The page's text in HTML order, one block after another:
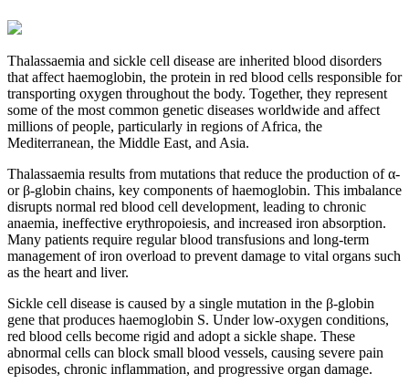
Thalassaemia and sickle cell disease are inherited blood disorders
that affect haemoglobin, the protein in red blood cells responsible for
transporting oxygen throughout the body. Together, they represent
some of the most common genetic diseases worldwide and affect
millions of people, particularly in regions of Africa, the
Mediterranean, the Middle East, and Asia.
Thalassaemia results from mutations that reduce the production of α-
or β-globin chains, key components of haemoglobin. This imbalance
disrupts normal red blood cell development, leading to chronic
anaemia, ineffective erythropoiesis, and increased iron absorption.
Many patients require regular blood transfusions and long-term
management of iron overload to prevent damage to vital organs such
as the heart and liver.
Sickle cell disease is caused by a single mutation in the β-globin
gene that produces haemoglobin S. Under low-oxygen conditions,
red blood cells become rigid and adopt a sickle shape. These
abnormal cells can block small blood vessels, causing severe pain
episodes, chronic inflammation, and progressive organ damage.